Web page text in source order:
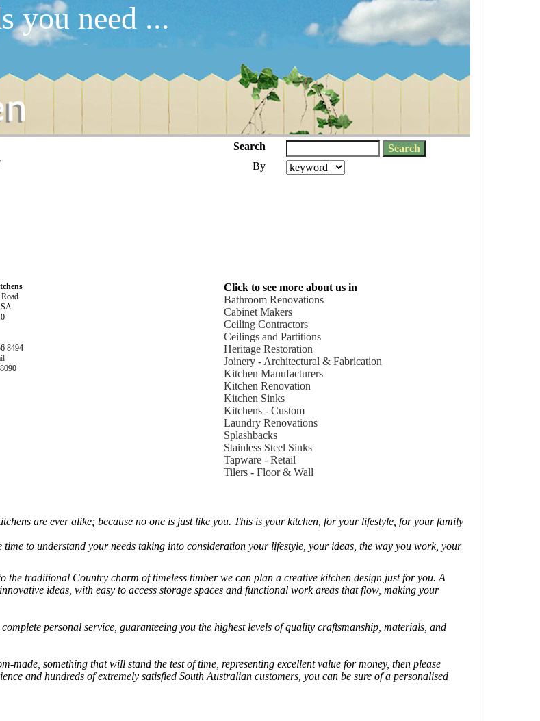
you need ...
Search
By
SA
8494
Click to see more about us in
Bathroom Renovations
Cabinet Makers
Ceiling Contractors
Ceilings and Partitions
Heritage Restoration
Joinery - Architectural & Fabrication
Kitchen Manufacturers
Kitchen Renovation
Kitchen Sinks
Kitchens - Custom
Laundry Renovations
Splashbacks
Stainless Steel Sinks
Tapware - Retail
Tilers - Floor & Wall
are ever alike; because no one is just like you. This is your kitchen, for your lifestyle, for your family
time to understand your needs taking into consideration your lifestyle, your ideas, the way you work, your
the traditional Country charm of timeless timber we can plan a creative kitchen design just for you. A
ideas, with easy to access storage spaces and functional work areas that flow, making your
personal service, guaranteeing you the highest levels of quality craftsmanship, materials, and
made, something that will stand the test of time, representing excellent value for money, then please
and hundreds of extremely satisfied South Australian customers, you can be sure of a personalised